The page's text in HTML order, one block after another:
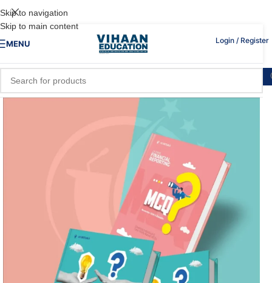
Skip to navigation
Skip to main content
MENU
Login / Register